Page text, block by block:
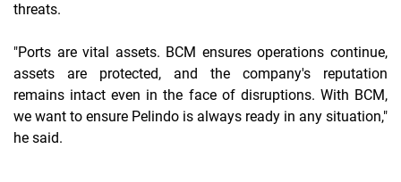
threats.
"Ports are vital assets. BCM ensures operations continue,
assets are protected, and the company's reputation
remains intact even in the face of disruptions. With BCM,
we want to ensure Pelindo is always ready in any situation,"
he said.